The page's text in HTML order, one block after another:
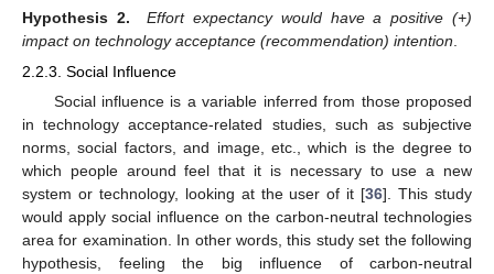
Hypothesis 2.
Effort expectancy would have a positive (+)
impact on technology acceptance (recommendation) intention
2.2.3. Social Influence
Social influence is a variable inferred from those proposed
in technology acceptance-related studies, such as subjective
norms, social factors, and image, etc., which is the degree to
which people around feel that it is necessary to use a new
system or technology, looking at the user of it [36]. This study
would apply social influence on the carbon-neutral technologies
area for examination. In other words, this study set the following
hypothesis, feeling the big influence of carbon-neutral